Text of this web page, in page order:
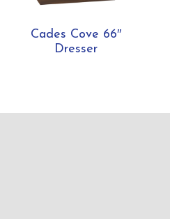
Cades Cove 66″
Dresser